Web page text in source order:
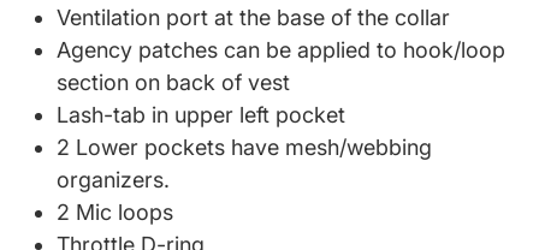
Ventilation port at the base of the collar
Agency patches can be applied to hook/loop
section on back of vest
Lash-tab in upper left pocket
2 Lower pockets have mesh/webbing
organizers.
2 Mic loops
Throttle D-ring